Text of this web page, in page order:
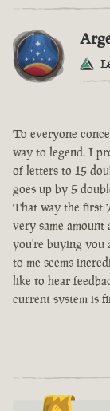
To everyone
way to legend. I
of letters to 15
goes up by 5
That way the first
very same
you're buying you
to me seems
like to hear
current system is